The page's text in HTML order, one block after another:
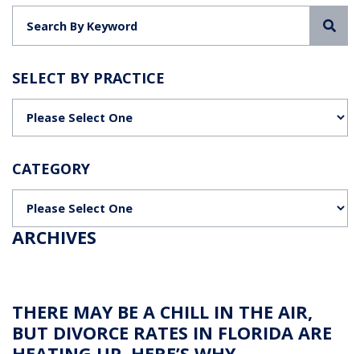
SELECT BY PRACTICE
CATEGORY
ARCHIVES
THERE MAY BE A CHILL IN THE AIR,
BUT DIVORCE RATES IN FLORIDA ARE